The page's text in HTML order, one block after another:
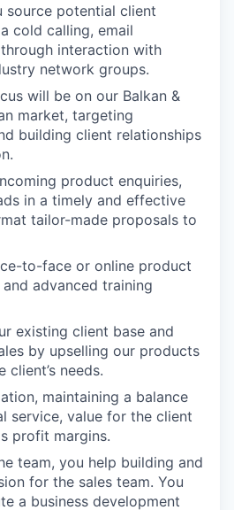
source potential client
cold calling, email
interaction with
network groups.
will be on our Balkan &
market, targeting
building client relationships
product enquiries,
in a timely and effective
tailor-made proposals to
to-face or online product
advanced training
existing client base and
by upselling our products
needs.
maintaining a balance
service, value for the client
profit margins.
team, you help building and
for the sales team. You
a business development